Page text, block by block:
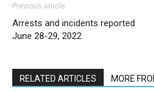
Previous article
Arrests and incidents reported
June 28-29, 2022
RELATED ARTICLES MORE